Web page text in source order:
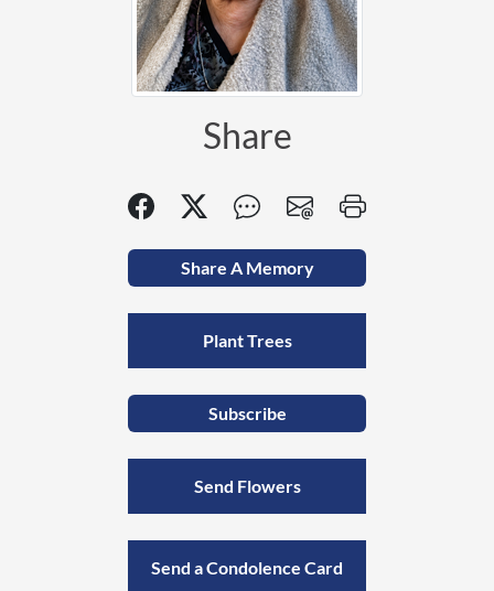
Share
Share A Memory
Plant Trees
Subscribe
Send Flowers
Send a Condolence Card